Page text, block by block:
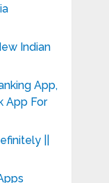
Indian
App,
App For
||